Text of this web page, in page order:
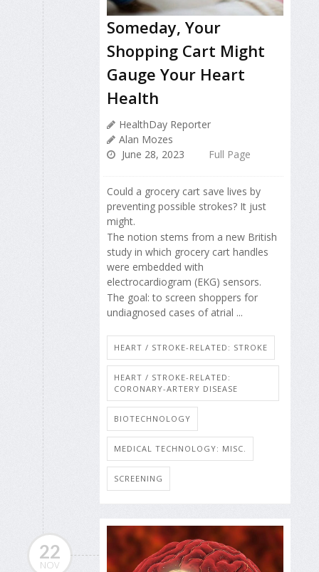
Someday, Your
Shopping Cart Might
Gauge Your Heart
Health
HealthDay Reporter
Alan Mozes
June 28, 2023
Full Page
Could a grocery cart save lives by
preventing possible strokes? It just
might.
The notion stems from a new British
study in which grocery cart handles
were embedded with
electrocardiogram (EKG) sensors.
The goal: to screen shoppers for
undiagnosed cases of atrial ...
HEART / STROKE-RELATED: STROKE
HEART / STROKE-RELATED:
CORONARY-ARTERY DISEASE
BIOTECHNOLOGY
MEDICAL TECHNOLOGY: MISC.
SCREENING
22
NOV